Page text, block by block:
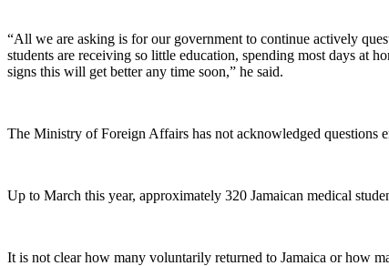
“All we are asking is for our government to continue actively
students are receiving so little education, spending most days at
signs this will get better any time soon,” he said.
The Ministry of Foreign Affairs has not acknowledged questions
Up to March this year, approximately 320 Jamaican medical
It is not clear how many voluntarily returned to Jamaica or how